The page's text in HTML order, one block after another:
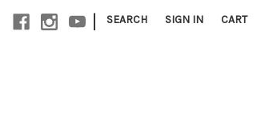
| SEARCH SIGN IN CART